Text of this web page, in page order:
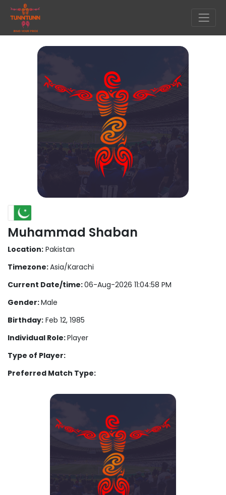
Muhammad Shaban
Location: Pakistan
Timezone:Asia/Karachi
Current Date/time:06-Aug-2026 11:04:58 PM
Gender:Male
Birthday: Feb 12, 1985
Individual Role:Player
Type of Player:
Preferred Match Type: